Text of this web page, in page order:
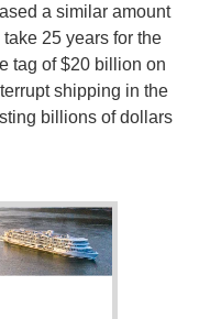
a similar amount
25 years for the
tag of $20 billion on
shipping in the
billions of dollars